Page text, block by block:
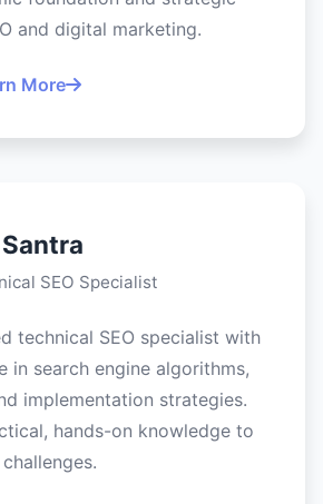
and digital marketing.
More
SEO Specialist
technical SEO specialist with
in search engine algorithms,
implementation strategies.
hands-on knowledge to